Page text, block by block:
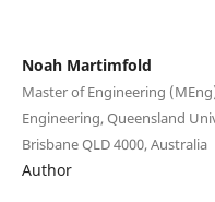
Noah Martimfold
Master of Engineering
Engineering, Queensland
Brisbane QLD 4000, Australia
Author